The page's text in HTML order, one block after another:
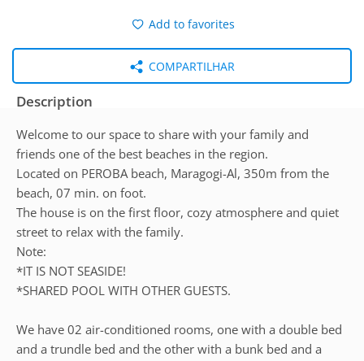
Add to favorites
COMPARTILHAR
Description
Welcome to our space to share with your family and
friends one of the best beaches in the region.
Located on PEROBA beach, Maragogi-Al, 350m from the
beach, 07 min. on foot.
The house is on the first floor, cozy atmosphere and quiet
street to relax with the family.
Note:
*IT IS NOT SEASIDE!
*SHARED POOL WITH OTHER GUESTS.
We have 02 air-conditioned rooms, one with a double bed
and a trundle bed and the other with a bunk bed and a